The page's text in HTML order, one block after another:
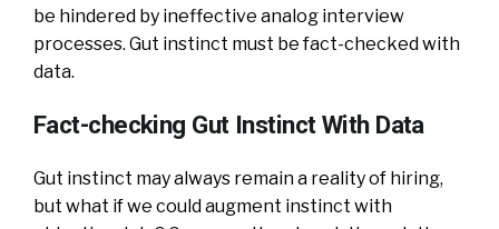
be hindered by ineffective analog interview
processes. Gut instinct must be fact-checked with
data.
Fact-checking Gut Instinct With Data
Gut instinct may always remain a reality of hiring,
but what if we could augment instinct with